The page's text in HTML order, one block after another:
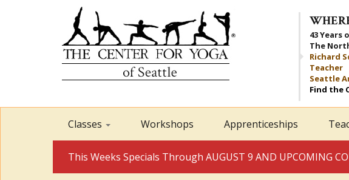
43 Years
The
Richard
Teacher
Seattle
Find the
Classes Workshops Apprenticeships
This Weeks Specials Through AUGUST 9 AND UPCOMING